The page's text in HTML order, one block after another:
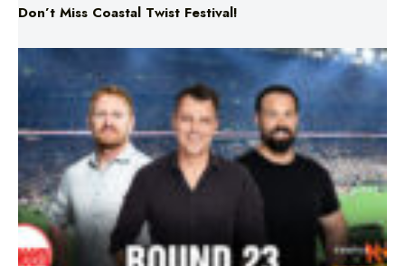
Don’t Miss Coastal Twist Festival!